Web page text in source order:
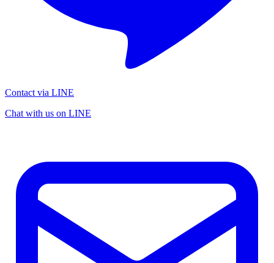
Contact via LINE
Chat with us on LINE